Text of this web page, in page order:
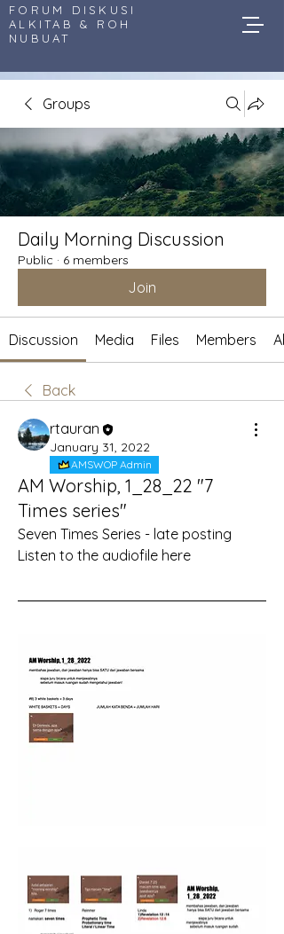
FORUM DISKUSI
ALKITAB & ROH
NUBUAT
Groups
Daily Morning Discussion
Public · 6 members
Join
Discussion Media Files Members
Back
rtauran
January 31, 2022
AMSWOP Admin
AM Worship, 1_28_22 "7
Times series"
Seven Times Series - late posting
Listen to the audiofile here